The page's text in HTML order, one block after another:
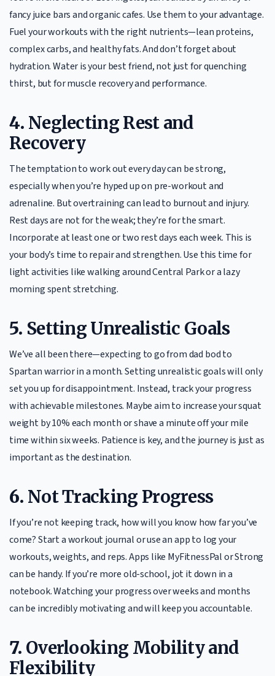
fancy juice bars and organic cafes. Use them to your advantage.
Fuel your workouts with the right nutrients—lean proteins,
complex carbs, and healthy fats. And don’t forget about
hydration. Water is your best friend, not just for quenching
thirst, but for muscle recovery and performance.
4. Neglecting Rest and
Recovery
The temptation to work out every day can be strong,
especially when you’re hyped up on pre-workout and
adrenaline. But overtraining can lead to burnout and injury.
Rest days are not for the weak; they’re for the smart.
Incorporate at least one or two rest days each week. This is
your body’s time to repair and strengthen. Use this time for
light activities like walking around Central Park or a lazy
morning spent stretching.
5. Setting Unrealistic Goals
We’ve all been there—expecting to go from dad bod to
Spartan warrior in a month. Setting unrealistic goals will only
set you up for disappointment. Instead, track your progress
with achievable milestones. Maybe aim to increase your squat
weight by 10% each month or shave a minute off your mile
time within six weeks. Patience is key, and the journey is just as
important as the destination.
6. Not Tracking Progress
If you’re not keeping track, how will you know how far you’ve
come? Start a workout journal or use an app to log your
workouts, weights, and reps. Apps like MyFitnessPal or Strong
can be handy. If you’re more old-school, jot it down in a
notebook. Watching your progress over weeks and months
can be incredibly motivating and will keep you accountable.
7. Overlooking Mobility and
Flexibility